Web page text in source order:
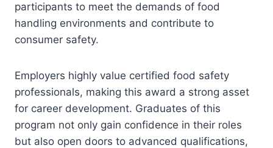
participants to meet the demands of food
handling environments and contribute to
consumer safety.
Employers highly value certified food safety
professionals, making this award a strong asset
for career development. Graduates of this
program not only gain confidence in their roles
but also open doors to advanced qualifications,